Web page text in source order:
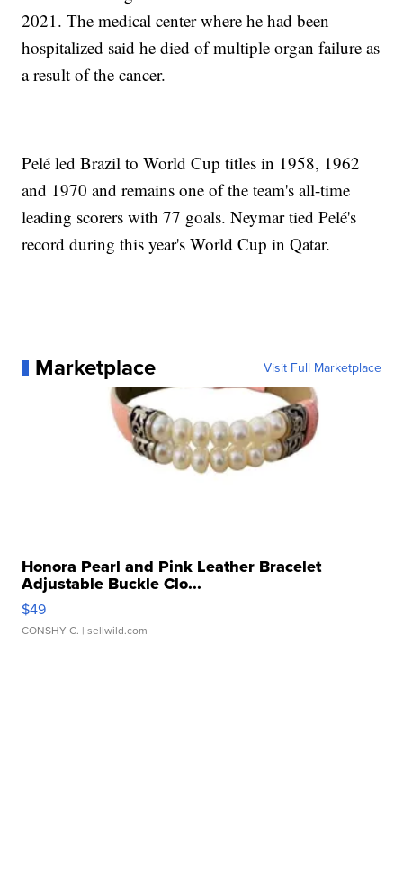
2021. The medical center where he had been
hospitalized said he died of multiple organ failure as
a result of the cancer.
Pelé led Brazil to World Cup titles in 1958, 1962
and 1970 and remains one of the team's all-time
leading scorers with 77 goals. Neymar tied Pelé's
record during this year's World Cup in Qatar.
Marketplace Visit Full Marketplace
Honora Pearl and Pink Leather Bracelet
Adjustable Buckle Clo...
$49
CONSHY C. | sellwild.com